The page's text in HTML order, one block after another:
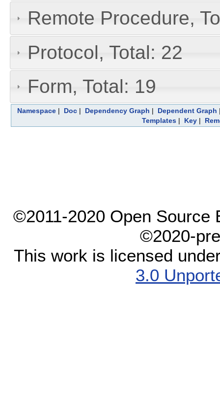
Remote Procedure,
Protocol, Total: 22
Form, Total: 19
Namespace | Doc | Dependency Graph | Dependent Graph
Templates| Key|
©2011-2020 Open Source
©2020-
This work is licensed
3.0